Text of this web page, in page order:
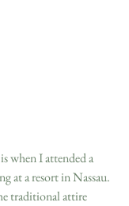
when I attended a
at a resort in Nassau.
traditional attire